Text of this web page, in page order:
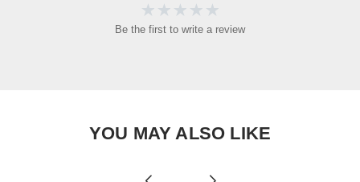
Be the first to write a review
YOU MAY ALSO LIKE